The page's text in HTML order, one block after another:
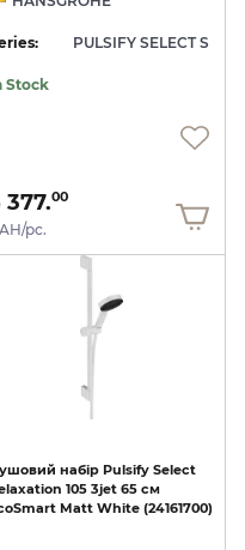
PULSIFY SELECT S
Stock
377.00
pc.
набір Pulsify Select
105 3jet 65 см
Matt White (24161700)